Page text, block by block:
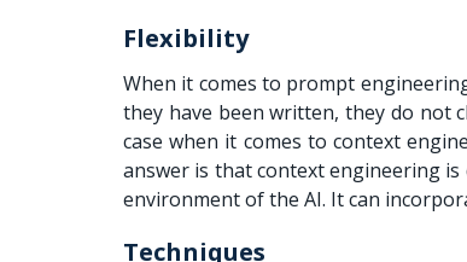
Flexibility
When it comes to prompt
they have been written, they do not
case when it comes to context
answer is that context engineering is
environment of the AI. It can
Techniques